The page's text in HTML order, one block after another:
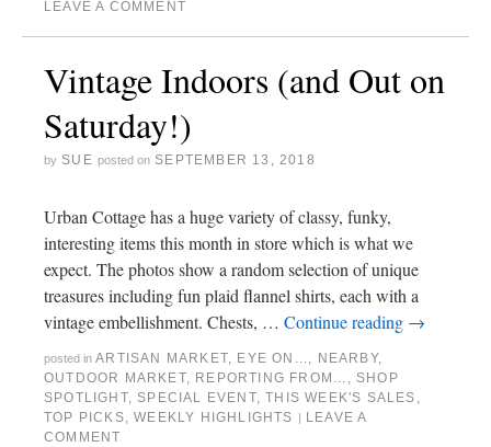
LEAVE A COMMENT
Vintage Indoors (and Out on
Saturday!)
by SUE posted on SEPTEMBER 13, 2018
Urban Cottage has a huge variety of classy, funky,
interesting items this month in store which is what we
expect. The photos show a random selection of unique
treasures including fun plaid flannel shirts, each with a
vintage embellishment. Chests, … Continue reading →
posted in ARTISAN MARKET, EYE ON..., NEARBY,
OUTDOOR MARKET, REPORTING FROM... , SHOP
SPOTLIGHT, SPECIAL EVENT,THIS WEEK'S SALES ,
TOP PICKS,WEEKLY HIGHLIGHTS
LEAVE A
COMMENT